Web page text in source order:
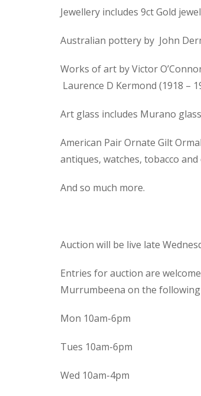
Jewellery includes 9ct Gold
Australian pottery by John
Works of art by Victor
Laurence D Kermond (1918 –
Art glass includes Murano
American Pair Ornate Gilt
antiques, watches, tobacco
And so much more.
Auction will be live late
Entries for auction are
Murrumbeena on the following
Mon 10am-6pm
Tues 10am-6pm
Wed 10am-4pm